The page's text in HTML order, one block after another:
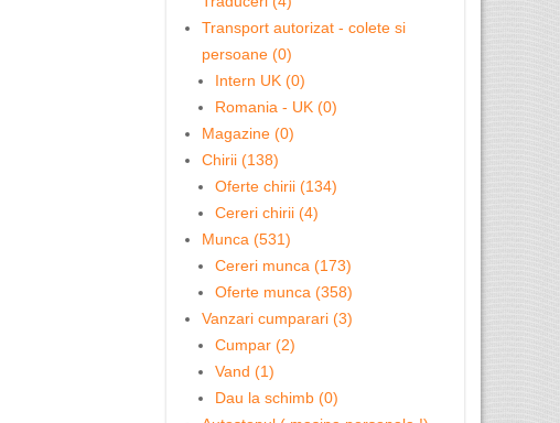
Transport autorizat - colete si
persoane (0)
Intern UK (0)
Romania - UK (0)
Magazine (0)
Chirii (138)
Oferte chirii (134)
Cereri chirii (4)
Munca (531)
Cereri munca (173)
Oferte munca (358)
Vanzari cumparari (3)
Cumpar (2)
Vand (1)
Dau la schimb (0)